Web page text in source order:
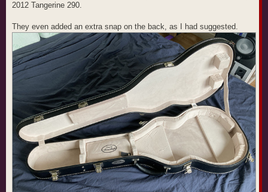
2012 Tangerine 290.
They even added an extra snap on the back, as I had suggested.